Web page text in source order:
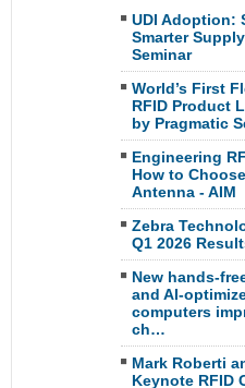
UDI Adoption:
Smarter
Seminar
World’s First
RFID Product
by Pragmatic
Engineering
How to
Antenna - AIM
Zebra
Q1 2026
New hands-
and AI-
computers
ch…
Mark Roberti
Keynote RFID